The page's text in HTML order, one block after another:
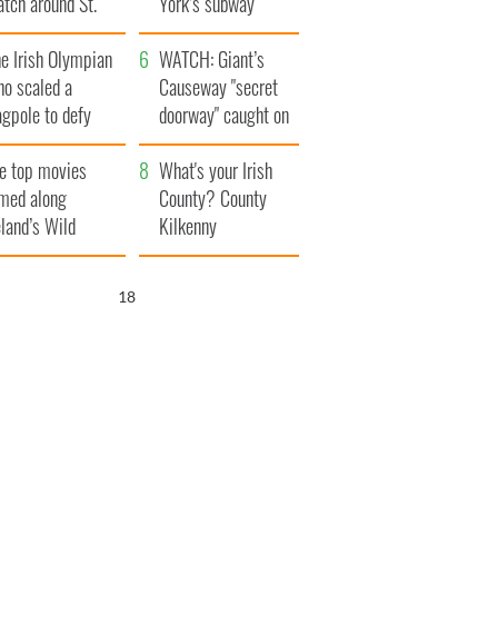
Day
system
Irish Olympian
scaled a
to defy
WATCH: Giant’s
Causeway "secret
doorway" caught on
camera
top movies
along
Wild
Way
What's your Irish
County? County
Kilkenny
17